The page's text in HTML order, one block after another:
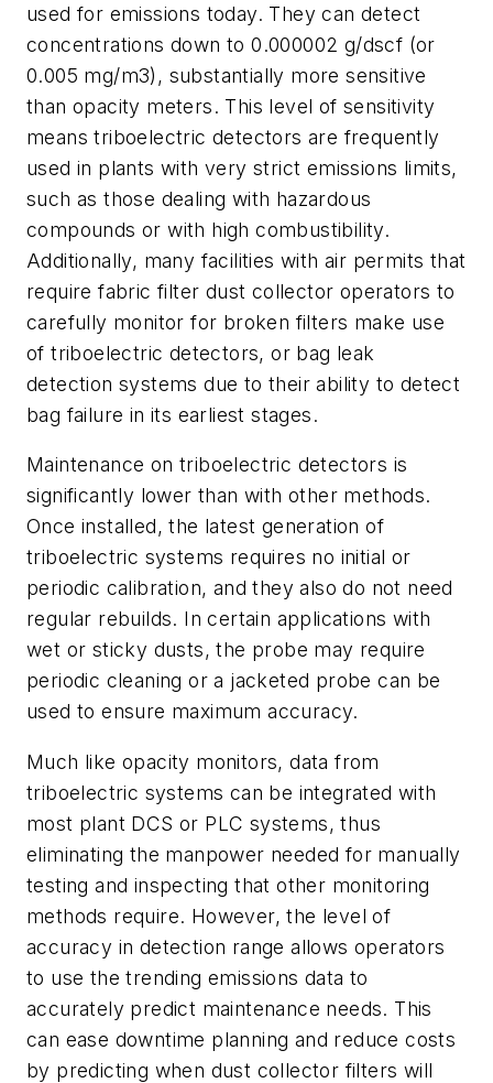
used for emissions today. They can detect
concentrations down to 0.000002 g/dscf (or
0.005 mg/m3), substantially more sensitive
than opacity meters. This level of sensitivity
means triboelectric detectors are frequently
used in plants with very strict emissions limits,
such as those dealing with hazardous
compounds or with high combustibility.
Additionally, many facilities with air permits that
require fabric filter dust collector operators to
carefully monitor for broken filters make use
of triboelectric detectors, or bag leak
detection systems due to their ability to detect
bag failure in its earliest stages.
Maintenance on triboelectric detectors is
significantly lower than with other methods.
Once installed, the latest generation of
triboelectric systems requires no initial or
periodic calibration, and they also do not need
regular rebuilds. In certain applications with
wet or sticky dusts, the probe may require
periodic cleaning or a jacketed probe can be
used to ensure maximum accuracy.
Much like opacity monitors, data from
triboelectric systems can be integrated with
most plant DCS or PLC systems, thus
eliminating the manpower needed for manually
testing and inspecting that other monitoring
methods require. However, the level of
accuracy in detection range allows operators
to use the trending emissions data to
accurately predict maintenance needs. This
can ease downtime planning and reduce costs
by predicting when dust collector filters will